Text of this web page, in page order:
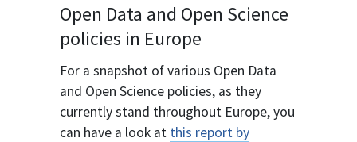
Open Data and Open Science
policies in Europe
For a snapshot of various Open Data
and Open Science policies, as they
currently stand throughout Europe, you
can have a look at this report by